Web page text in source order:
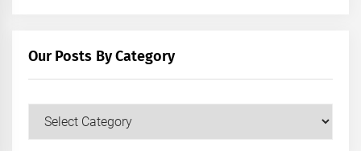
Our Posts By Category
Our